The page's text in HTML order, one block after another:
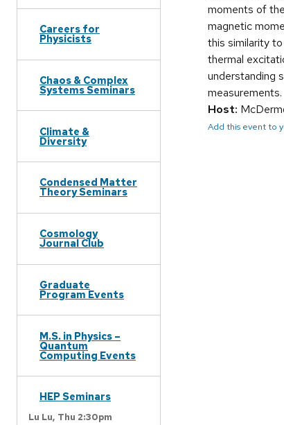
Careers for
Physicists
Chaos & Complex
Systems Seminars
Climate &
Diversity
Condensed Matter
Theory Seminars
Cosmology
Journal Club
Graduate
Program Events
M.S. in Physics –
Quantum
Computing Events
HEP Seminars
Lu Lu, Thu 2:30pm
moments of
magnetic
this similarity
thermal
understanding
measurements.
Host:
Add this event to